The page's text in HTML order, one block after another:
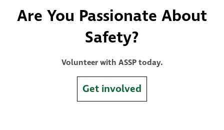
Are You Passionate About
Safety?
Volunteer with ASSP today.
Get involved